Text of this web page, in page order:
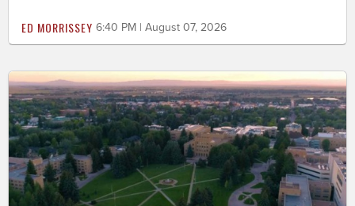
ED MORRISSEY 6:40 PM | August 07, 2026